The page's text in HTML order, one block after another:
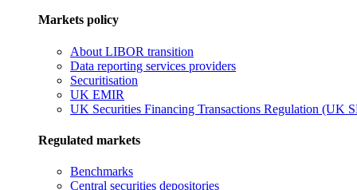
Markets policy
About LIBOR transition
Data reporting services providers
Securitisation
UK EMIR
UK Securities Financing Transactions Regulation (UK
Regulated markets
Benchmarks
Central securities depositories